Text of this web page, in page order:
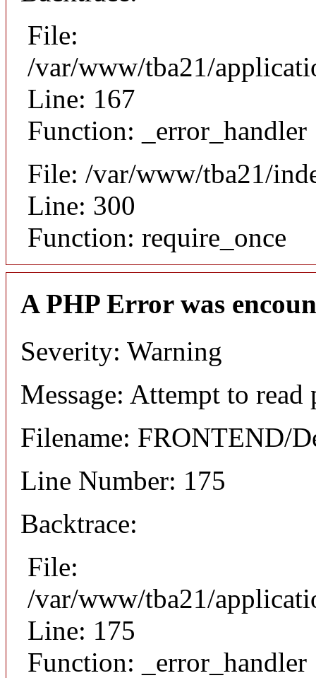
File:
/var/www/tba21/
Line: 167
Function: _error_handler
File: /var/www/tba21/
Line: 300
Function: require_once
A PHP Error was
Severity: Warning
Message: Attempt to
Filename: FRONTEND/
Line Number: 175
Backtrace:
File:
/var/www/tba21/
Line: 175
Function: _error_handler